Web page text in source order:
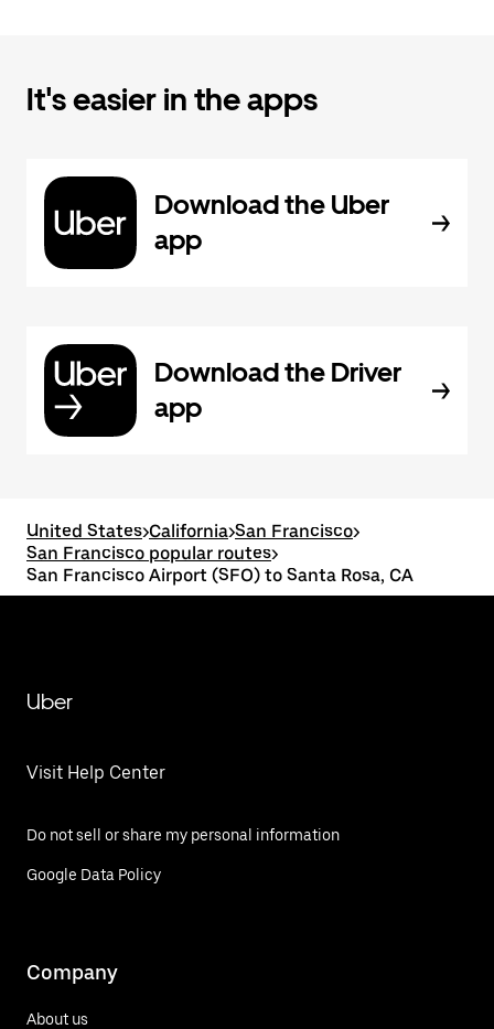
It's easier in the apps
Download the Uber
app
Download the Driver
app
United States>California>San Francisco>
San Francisco popular routes>
San Francisco Airport (SFO) to Santa Rosa, CA
Uber
Visit Help Center
Do not sell or share my personal information
Google Data Policy
Company
About us